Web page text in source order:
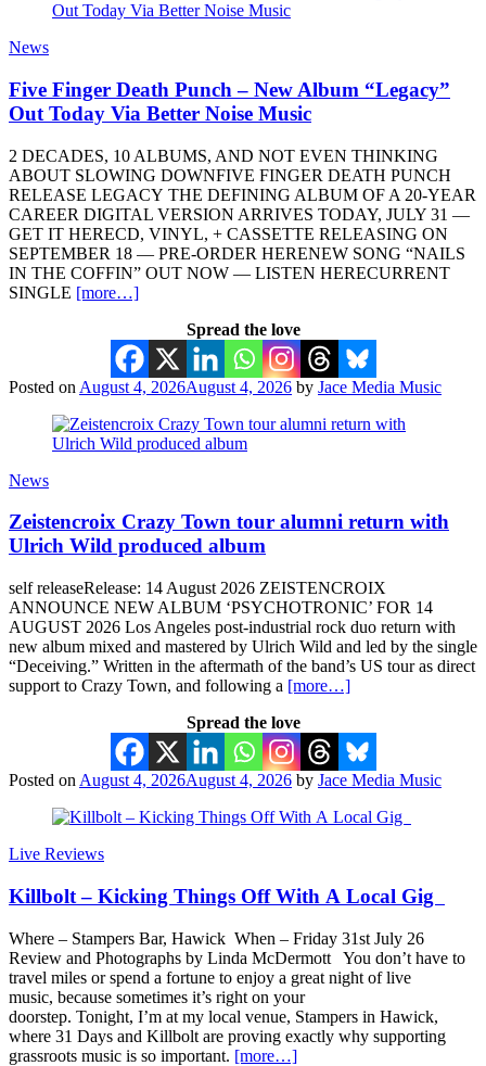
News
Five Finger Death Punch – New Album “Legacy”
Out Today Via Better Noise Music
2 DECADES, 10 ALBUMS, AND NOT EVEN THINKING
ABOUT SLOWING DOWNFIVE FINGER DEATH PUNCH
RELEASE LEGACY THE DEFINING ALBUM OF A 20-YEAR
CAREER DIGITAL VERSION ARRIVES TODAY, JULY 31 —
GET IT HERECD, VINYL, + CASSETTE RELEASING ON
SEPTEMBER 18 — PRE-ORDER HERENEW SONG “NAILS
IN THE COFFIN” OUT NOW — LISTEN HERECURRENT
SINGLE [more…]
Spread the love
Posted on August 4, 2026August 4, 2026 by Jace Media Music
News
Zeistencroix Crazy Town tour alumni return with
Ulrich Wild produced album
self releaseRelease: 14 August 2026 ZEISTENCROIX
ANNOUNCE NEW ALBUM ‘PSYCHOTRONIC’ FOR 14
AUGUST 2026 Los Angeles post-industrial rock duo return with
new album mixed and mastered by Ulrich Wild and led by the single
“Deceiving.” Written in the aftermath of the band’s US tour as direct
support to Crazy Town, and following a [more…]
Spread the love
Posted on August 4, 2026August 4, 2026 by Jace Media Music
Live Reviews
Killbolt – Kicking Things Off With A Local Gig
Where – Stampers Bar, Hawick When – Friday 31st July 26
Review and Photographs by Linda McDermott You don’t have to
travel miles or spend a fortune to enjoy a great night of live
music, because sometimes it’s right on your
doorstep. Tonight, I’m at my local venue, Stampers in Hawick,
where 31 Days and Killbolt are proving exactly why supporting
grassroots music is so important. [more…]